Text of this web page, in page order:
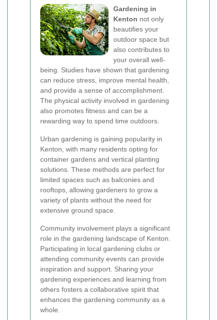
Gardening in
Kenton not only
beautifies your
outdoor space but
also contributes to
your overall well-
being. Studies have shown that gardening
can reduce stress, improve mental health,
and provide a sense of accomplishment.
The physical activity involved in gardening
also promotes fitness and can be a
rewarding way to spend time outdoors.
Urban gardening is gaining popularity in
Kenton, with many residents opting for
container gardens and vertical planting
solutions. These methods are perfect for
limited spaces such as balconies and
rooftops, allowing gardeners to grow a
variety of plants without the need for
extensive ground space.
Community involvement plays a significant
role in the gardening landscape of Kenton.
Participating in local gardening clubs or
attending community events can provide
inspiration and support. Sharing your
gardening experiences and learning from
others fosters a collaborative spirit that
enhances the gardening community as a
whole.